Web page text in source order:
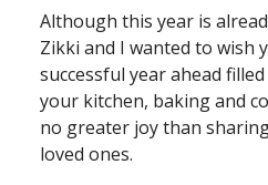
Although this year is
Zikki and I wanted to wish
successful year ahead
your kitchen, baking and
no greater joy than
loved ones.